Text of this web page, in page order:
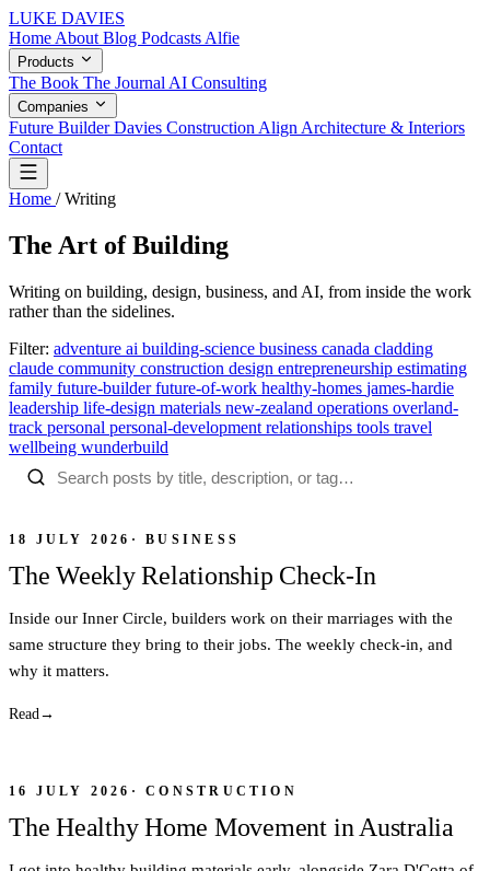
LUKE DAVIES
Home About Blog Podcasts Alfie
Products
The Book The Journal AI Consulting
Companies
Future BuilderDavies Construction Align Architecture & Interiors
Contact
Home /Writing
The Art of Building
Writing on building, design, business, and AI, from inside the work
rather than the sidelines.
Filter: adventure ai building-science business canada cladding
claude community construction design entrepreneurship estimating
family future-builderfuture-of-work healthy-homes james-hardie
leadership life-design materials new-zealand operations overland-
track personal personal-development relationships tools travel
wellbeing wunderbuild
18 JULY 2026 ·BUSINESS
The Weekly Relationship Check-In
Inside our Inner Circle, builders work on their marriages with the
same structure they bring to their jobs. The weekly check-in, and
why it matters.
Read →
16 JULY 2026 ·CONSTRUCTION
The Healthy Home Movement in Australia